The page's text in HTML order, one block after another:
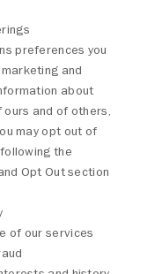
preferences you
and
about
and of others,
may opt out of
the
Opt Out section
of our services